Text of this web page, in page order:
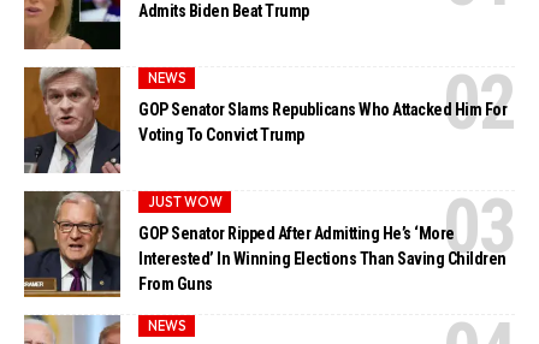
Admits Biden Beat Trump
NEWS
GOP Senator Slams Republicans Who Attacked Him For
Voting To Convict Trump
JUST WOW
GOP Senator Ripped After Admitting He’s ‘More
Interested’ In Winning Elections Than Saving Children
From Guns
NEWS